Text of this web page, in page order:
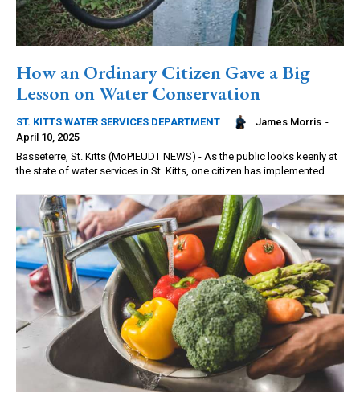
How an Ordinary Citizen Gave a Big
Lesson on Water Conservation
ST. KITTS WATER SERVICES DEPARTMENT James Morris -
April 10, 2025
Basseterre, St. Kitts (MoPIEUDT NEWS) - As the public looks keenly at
the state of water services in St. Kitts, one citizen has implemented...